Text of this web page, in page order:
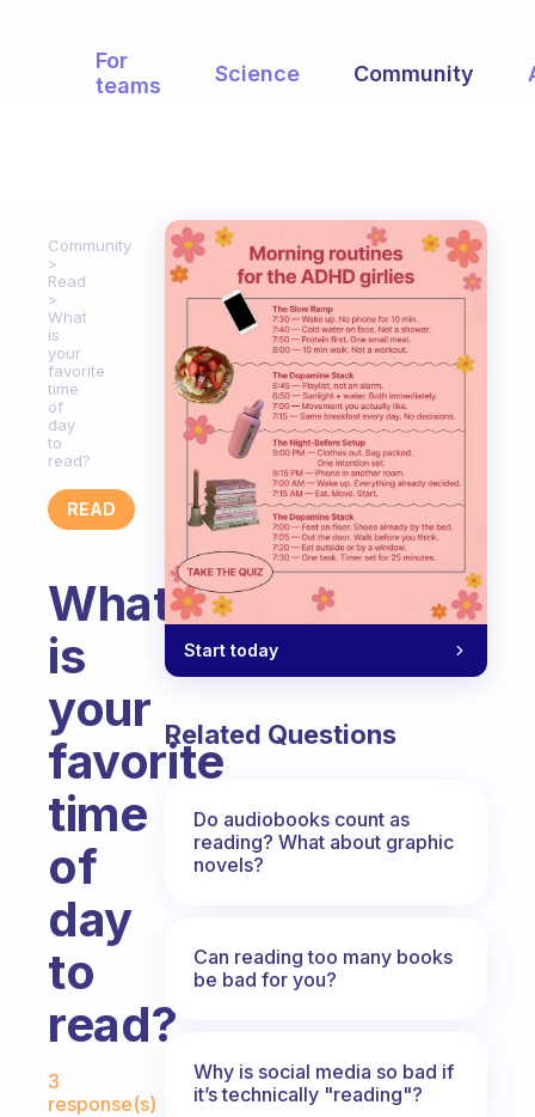
For
teams
Science Community
Community
Read
What
is
your
favorite
time
of
day
to
read?
READ
What
is
your
favorite
time
of
day
to
read?
Fabulous Community
3
response(s)
Start today
Related Questions
Do audiobooks count as
reading? What about graphic
novels?
Can reading too many books
be bad for you?
Why is social media so bad if
it’s technically "reading"?